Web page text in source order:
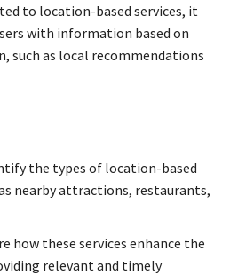
to location-based services, it
with information based on
such as local recommendations
the types of location-based
nearby attractions, restaurants,
how these services enhance the
relevant and timely